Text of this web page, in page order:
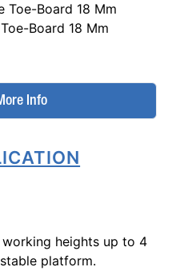
Toe-Board 18 Mm
Board 18 Mm
Info
working heights up to 4
platform.